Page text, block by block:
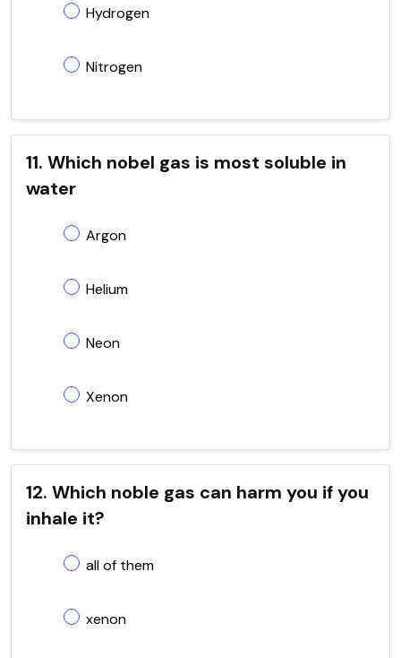
Hydrogen
Nitrogen
11. Which nobel gas is most soluble in
water
Argon
Helium
Neon
Xenon
12. Which noble gas can harm you if you
inhale it?
all of them
xenon